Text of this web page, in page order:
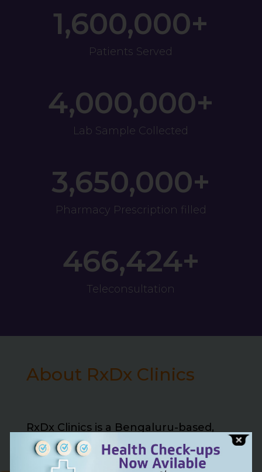
1,600,000+
Patients Served
4,000,000+
Lab Sample Collected
3,650,000+
Pharmacy Prescription filled
466,424+
Teleconsultation
About RxDx Clinics
RxDx Clinics is a Bengaluru-based,
NABH and NABL accredited
multispecialty healthcare network,